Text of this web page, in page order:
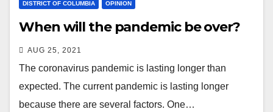
DISTRICT OF COLUMBIA OPINION
When will the pandemic be over?
AUG 25, 2021
The coronavirus pandemic is lasting longer than
expected. The current pandemic is lasting longer
because there are several factors. One…